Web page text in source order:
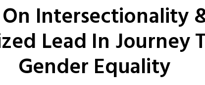
On Intersectionality
Lead In Journey
Gender Equality